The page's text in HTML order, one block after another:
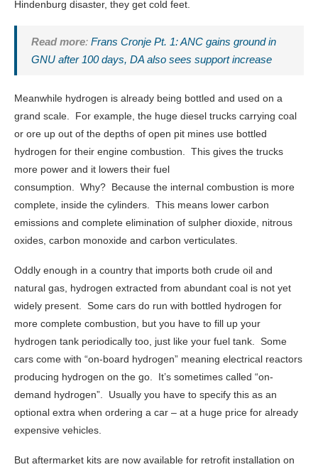
Hindenburg disaster, they get cold feet.
Read more: Frans Cronje Pt. 1: ANC gains ground in
GNU after 100 days, DA also sees support increase
Meanwhile hydrogen is already being bottled and used on a
grand scale. For example, the huge diesel trucks carrying coal
or ore up out of the depths of open pit mines use bottled
hydrogen for their engine combustion. This gives the trucks
more power and it lowers their fuel
consumption. Why? Because the internal combustion is more
complete, inside the cylinders. This means lower carbon
emissions and complete elimination of sulpher dioxide, nitrous
oxides, carbon monoxide and carbon verticulates.
Oddly enough in a country that imports both crude oil and
natural gas, hydrogen extracted from abundant coal is not yet
widely present. Some cars do run with bottled hydrogen for
more complete combustion, but you have to fill up your
hydrogen tank periodically too, just like your fuel tank. Some
cars come with “on-board hydrogen” meaning electrical reactors
producing hydrogen on the go. It’s sometimes called “on-
demand hydrogen”. Usually you have to specify this as an
optional extra when ordering a car – at a huge price for already
expensive vehicles.
But aftermarket kits are now available for retrofit installation on